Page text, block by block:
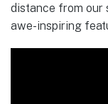
distance from our
awe-inspiring